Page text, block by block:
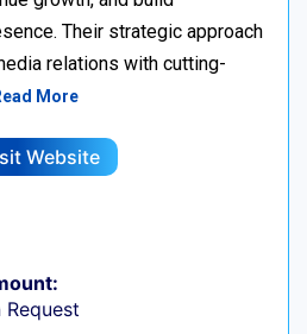
Their strategic approach
relations with cutting-
More
Website